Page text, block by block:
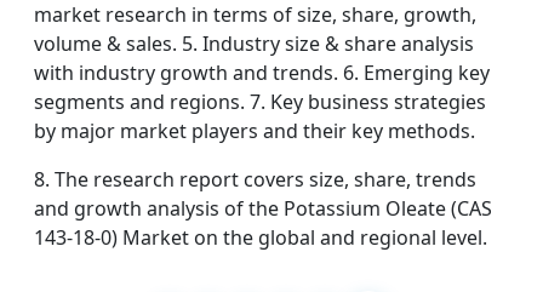
market research in terms of size, share, growth,
volume & sales. 5. Industry size & share analysis
with industry growth and trends. 6. Emerging key
segments and regions. 7. Key business strategies
by major market players and their key methods.
8. The research report covers size, share, trends
and growth analysis of the Potassium Oleate (CAS
143-18-0) Market on the global and regional level.